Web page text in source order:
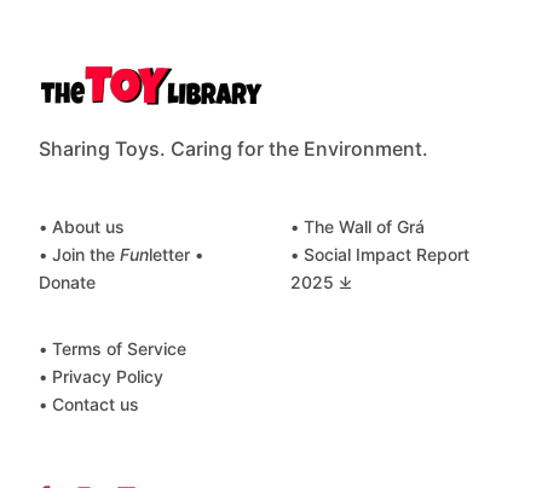
Sharing Toys. Caring for the Environment.
• About us
• Join the Funletter •
Donate
• The Wall of Grá
• Social Impact Report
2025 ⤓
• Terms of Service
• Privacy Policy
• Contact us